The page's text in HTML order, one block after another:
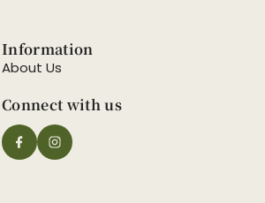
Information
About Us
Connect with us